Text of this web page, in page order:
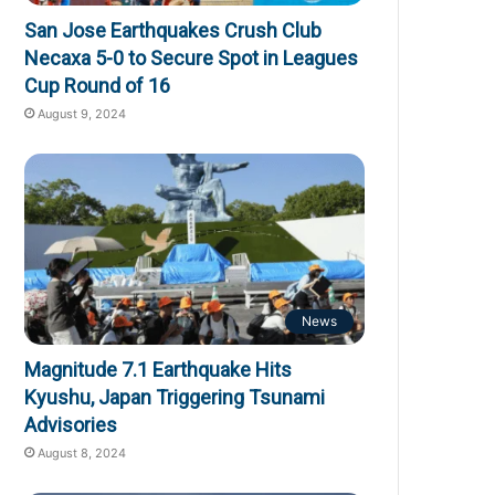
San Jose Earthquakes Crush Club
Necaxa 5-0 to Secure Spot in Leagues
Cup Round of 16
August 9, 2024
News
Magnitude 7.1 Earthquake Hits
Kyushu, Japan Triggering Tsunami
Advisories
August 8, 2024